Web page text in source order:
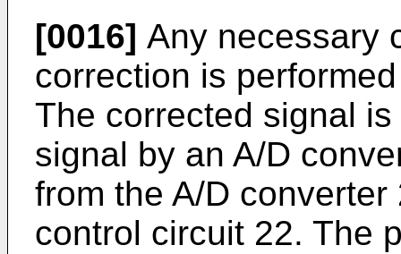
[0016] Any necessary
correction is
The corrected signal
signal by an A/D
from the A/D
control circuit 22. The